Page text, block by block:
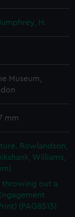
H.
Museum,
mm
Rowlandson,
Williams,
throwing out a
(PAG8513)